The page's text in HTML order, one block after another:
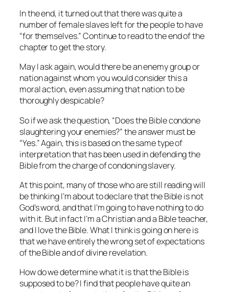
In the end, it turned out that there was quite a
number of female slaves left for the people to have
“for themselves.” Continue to read to the end of the
chapter to get the story.
May I ask again, would there be an enemy group or
nation against whom you would consider this a
moral action, even assuming that nation to be
thoroughly despicable?
So if we ask the question, “Does the Bible condone
slaughtering your enemies?” the answer must be
“Yes.” Again, this is based on the same type of
interpretation that has been used in defending the
Bible from the charge of condoning slavery.
At this point, many of those who are still reading will
be thinking I’m about to declare that the Bible is not
God’s word, and that I’m going to have nothing to do
with it. But in fact I’m a Christian and a Bible teacher,
and I love the Bible. What I think is going on here is
that we have entirely the wrong set of expectations
of the Bible and of divine revelation.
How do we determine what it is that the Bible is
supposed to be? I find that people have quite an